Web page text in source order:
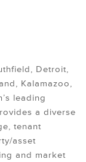
Detroit,
Kalamazoo,
leading
a diverse
tenant
asset
and market